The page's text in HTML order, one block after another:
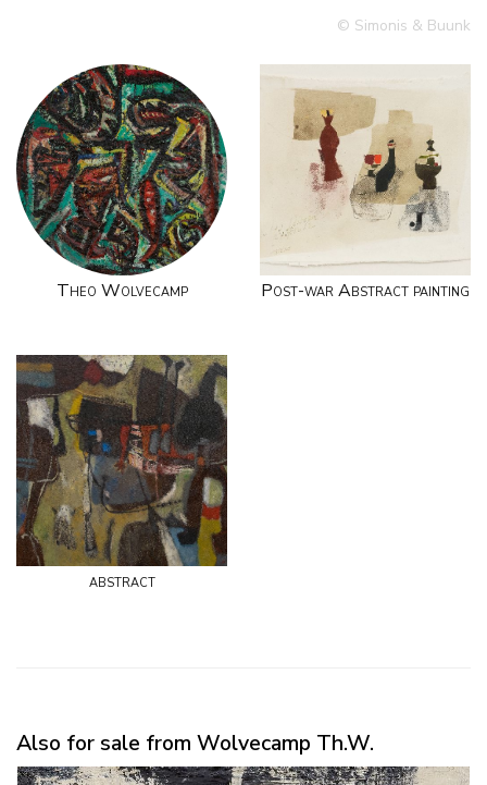
© Simonis & Buunk
Theo Wolvecamp Post-war Abstract painting
abstract
Also for sale from Wolvecamp Th.W.